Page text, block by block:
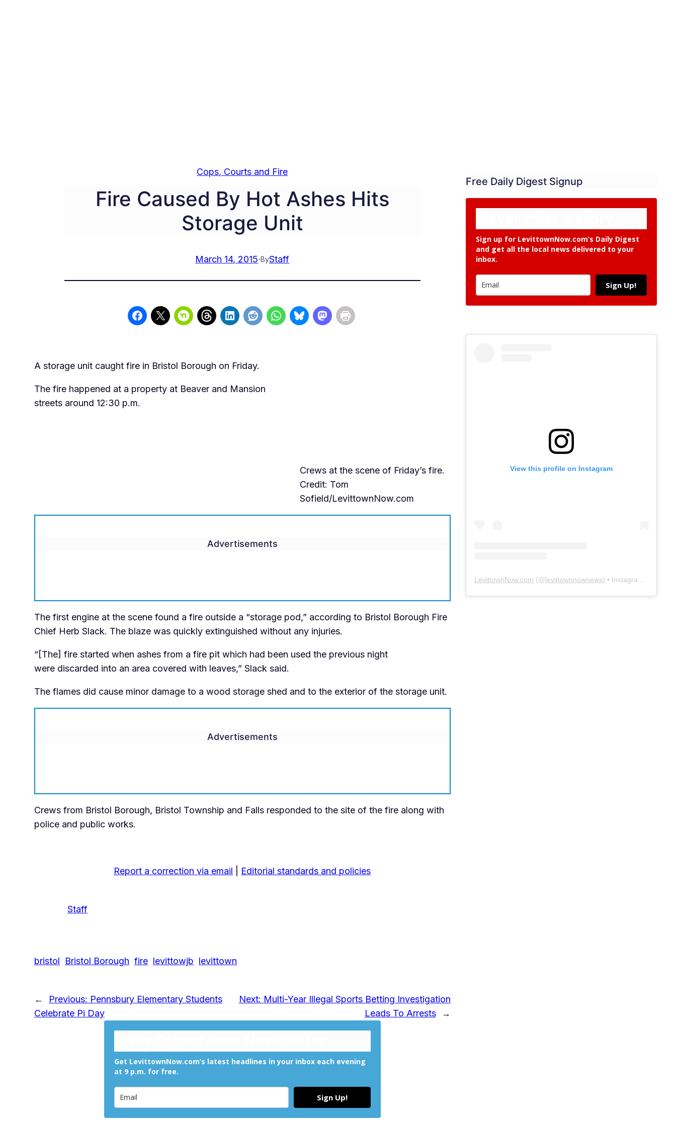
Cops, Courts and Fire
Fire Caused By Hot Ashes Hits
Storage Unit
March 14, 2015·ByStaff
Crews at the scene of Friday’s fire.
Credit: Tom
Sofield/LevittownNow.com
A storage unit caught fire in Bristol Borough on Friday.
The fire happened at a property at Beaver and Mansion
streets around 12:30 p.m.
Advertisements
The first engine at the scene found a fire outside a “storage pod,” according to Bristol Borough Fire
Chief Herb Slack. The blaze was quickly extinguished without any injuries.
“[The] fire started when ashes from a fire pit which had been used the previous night
were discarded into an area covered with leaves,” Slack said.
The flames did cause minor damage to a wood storage shed and to the exterior of the storage unit.
Advertisements
Crews from Bristol Borough, Bristol Township and Falls responded to the site of the fire along with
police and public works.
Report a correction via email Editorial standards and policies
Staff
bristol Bristol Borough fire levittowjb levittown
← Previous: Pennsbury Elementary Students
Celebrate Pi Day
Next: Multi-Year Illegal Sports Betting Investigation
Leads To Arrests
→
Get LevittownNow.com’s latest headlines in your inbox each evening
at 9 p.m. for free.
Sign Up!
Free Daily Digest Signup
Sign up for LevittownNow.com’s Daily Digest
and get all the local news delivered to your
inbox.
Sign Up!
View this profile on Instagram
LevittownNow.com (@levittownnownews) • Instagram photos and videos